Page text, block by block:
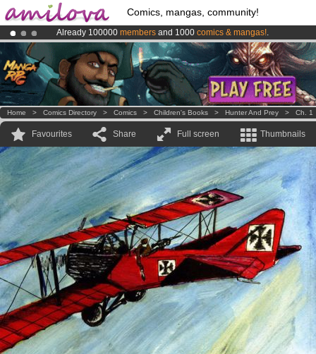
Comics, mangas, community!
Already 100000 members and 1000 comics & mangas!.
Premium membership from3.95 eurosper month !Get membership
AmilovaKickstarter is now LIVE!.
Home > Comics Directory > Comics > Children's Books > Hunter And Prey > Ch. 1
Favourites Share Full screen Thumbnails